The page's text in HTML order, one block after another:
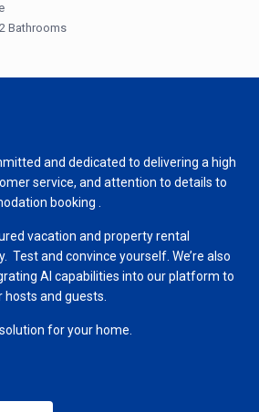
2 Bathrooms
and dedicated to delivering a high
service, and attention to details to
booking .
vacation and property rental
Test and convince yourself. We’re also
AI capabilities into our platform to
and guests.
for your home.